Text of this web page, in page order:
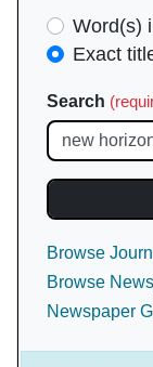
Search
Type
Word(s)
Exact
Search
Browse
Browse
Newspaper